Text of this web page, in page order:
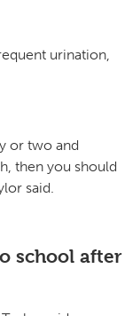
urination,
or two and
then you should
said.
school after